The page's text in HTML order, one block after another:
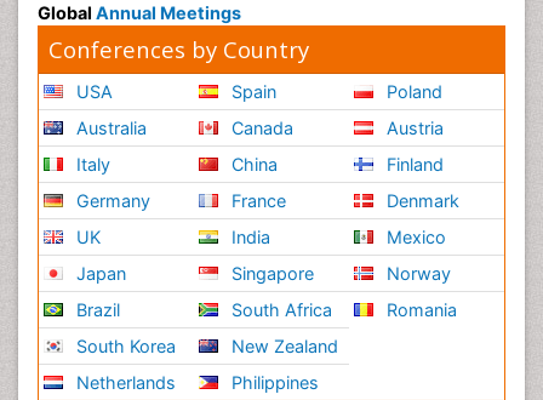
Global Annual Meetings
Conferences by Country
USA
Australia
Italy
Germany
UK
Japan
Brazil
South Korea
Netherlands
Spain
Canada
China
France
India
Singapore
South Africa
New Zealand
Philippines
Poland
Austria
Finland
Denmark
Mexico
Norway
Romania